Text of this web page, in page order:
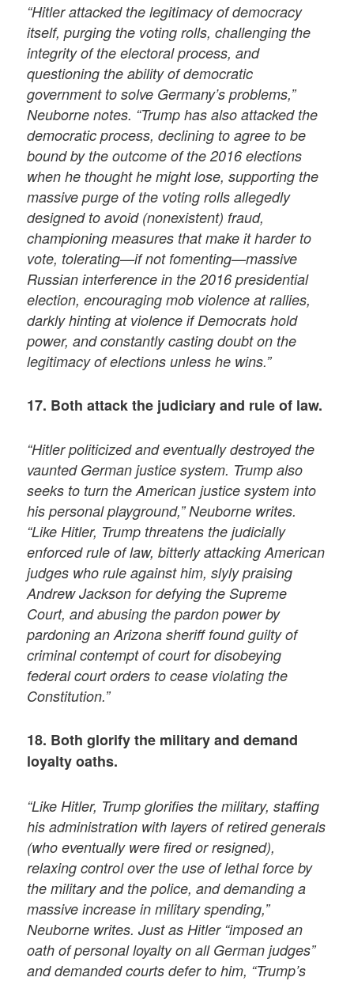
“Hitler attacked the legitimacy of democracy
itself, purging the voting rolls, challenging the
integrity of the electoral process, and
questioning the ability of democratic
government to solve Germany’s problems,”
Neuborne notes. “Trump has also attacked the
democratic process, declining to agree to be
bound by the outcome of the 2016 elections
when he thought he might lose, supporting the
massive purge of the voting rolls allegedly
designed to avoid (nonexistent) fraud,
championing measures that make it harder to
vote, tolerating—if not fomenting—massive
Russian interference in the 2016 presidential
election, encouraging mob violence at rallies,
darkly hinting at violence if Democrats hold
power, and constantly casting doubt on the
legitimacy of elections unless he wins.”
17. Both attack the judiciary and rule of law.
“Hitler politicized and eventually destroyed the
vaunted German justice system. Trump also
seeks to turn the American justice system into
his personal playground,” Neuborne writes.
“Like Hitler, Trump threatens the judicially
enforced rule of law, bitterly attacking American
judges who rule against him, slyly praising
Andrew Jackson for defying the Supreme
Court, and abusing the pardon power by
pardoning an Arizona sheriff found guilty of
criminal contempt of court for disobeying
federal court orders to cease violating the
Constitution.”
18. Both glorify the military and demand
loyalty oaths.
“Like Hitler, Trump glorifies the military, staffing
his administration with layers of retired generals
(who eventually were fired or resigned),
relaxing control over the use of lethal force by
the military and the police, and demanding a
massive increase in military spending,”
Neuborne writes. Just as Hitler “imposed an
oath of personal loyalty on all German judges”
and demanded courts defer to him, “Trump’s